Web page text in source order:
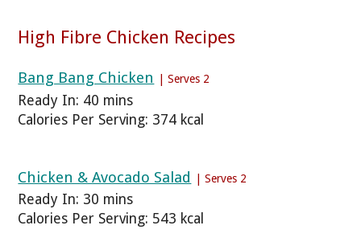
High Fibre Chicken Recipes
Bang Bang Chicken | Serves 2
Ready In: 40 mins
Calories Per Serving: 374 kcal
Chicken & Avocado Salad | Serves 2
Ready In: 30 mins
Calories Per Serving: 543 kcal